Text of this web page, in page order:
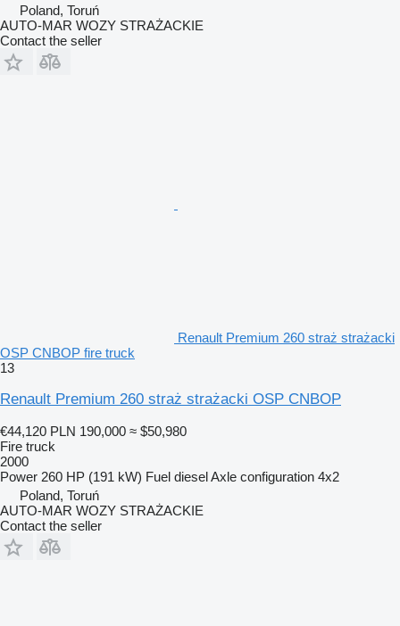
Poland, Toruń
AUTO-MAR WOZY STRAŻACKIE
Contact the seller
Renault Premium 260 straż strażacki
OSP CNBOP fire truck
13
Renault Premium 260 straż strażacki OSP CNBOP
€44,120 PLN 190,000 ≈ $50,980
Fire truck
2000
Power 260 HP (191 kW) Fuel dieselAxle configuration 4x2
Poland, Toruń
AUTO-MAR WOZY STRAŻACKIE
Contact the seller